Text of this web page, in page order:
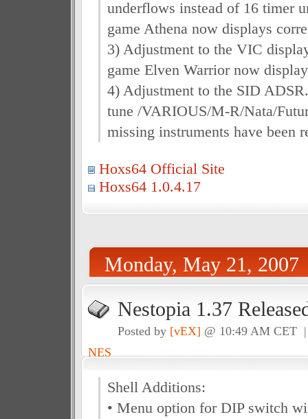
underflows instead of 16 timer
game Athena now displays
3) Adjustment to the VIC
game Elven Warrior now
4) Adjustment to the SID
tune /VARIOUS/M-R/Nata/
missing instruments have been
Hoxs64 Official Site
Hoxs64 1.0.4.17
Monday, May 21, 2007
Nestopia 1.37
Posted by [vEX] @ 10:49 AM
NES
Shell Additions:
• Menu option for DIP switch